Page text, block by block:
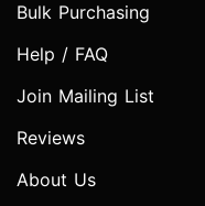
Bulk Purchasing
Help / FAQ
Join Mailing List
Reviews
About Us